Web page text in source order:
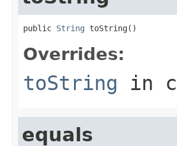
public String toString()
Overrides:
toString in
equals